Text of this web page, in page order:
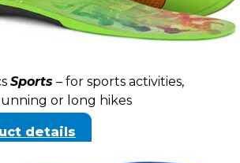
Sports – for sports activities,
or long hikes
details